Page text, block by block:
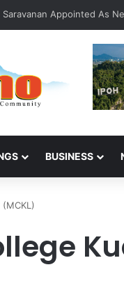
Saravanan Appointed As
BUSINESS